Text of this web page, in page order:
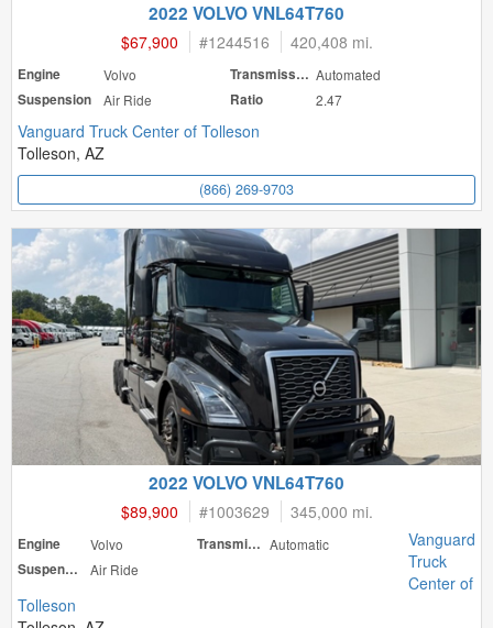
2022 VOLVO VNL64T760
$67,900 #1244516 420,408 mi.
Engine Volvo Transmission Automated
Suspension
Air Ride Ratio 2.47
Vanguard Truck Center of Tolleson
Tolleson, AZ
(866) 269-9703
2022 VOLVO VNL64T760
$89,900 #1003629 345,000 mi.
Engine Volvo Transmission Automatic
Suspension
Air Ride
Vanguard
Truck
Center of
Tolleson